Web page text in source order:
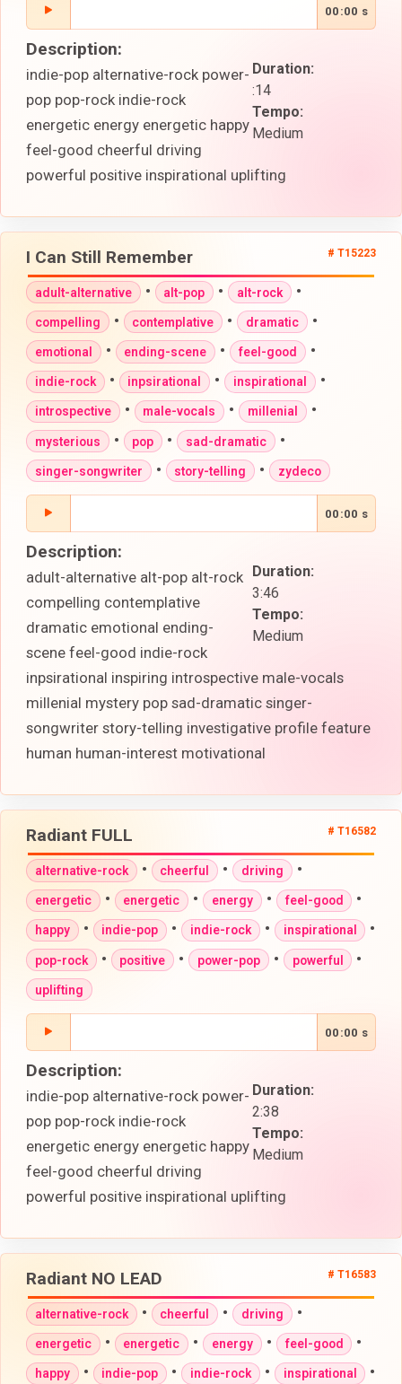
00:00 s
Duration:
:14
Tempo:
Medium
Description:
indie-pop alternative-rock power-
pop pop-rock indie-rock
energetic energy energetic happy
feel-good cheerful driving
powerful positive inspirational uplifting
I Can Still Remember # T15223
adult-alternative • alt-pop • alt-rock •
compelling • contemplative • dramatic •
emotional • ending-scene • feel-good •
indie-rock • inpsirational • inspirational •
introspective • male-vocals • millenial •
mysterious • pop • sad-dramatic •
singer-songwriter • story-telling • zydeco
00:00 s
Duration:
3:46
Tempo:
Medium
Description:
adult-alternative alt-pop alt-rock
compelling contemplative
dramatic emotional ending-
scene feel-good indie-rock
inpsirational inspiring introspective male-vocals
millenial mystery pop sad-dramatic singer-
songwriter story-telling investigative profile feature
human human-interest motivational
Radiant FULL # T16582
alternative-rock • cheerful • driving •
energetic • energetic • energy • feel-good •
happy • indie-pop • indie-rock • inspirational •
pop-rock • positive • power-pop • powerful •
uplifting
00:00 s
Duration:
2:38
Tempo:
Medium
Description:
indie-pop alternative-rock power-
pop pop-rock indie-rock
energetic energy energetic happy
feel-good cheerful driving
powerful positive inspirational uplifting
Radiant NO LEAD # T16583
alternative-rock • cheerful • driving •
energetic • energetic • energy • feel-good •
happy • indie-pop • indie-rock • inspirational •